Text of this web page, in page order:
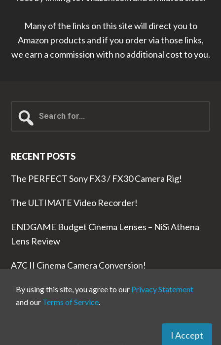
Many of the links on this site will direct you to
Amazon products and if you order via those links,
we earn a commission with no additional cost to you.
for...
RECENT POSTS
The PERFECT Sony FX3 / FX30 Camera Rig!
The ULTIMATE Video Recorder!
ENDGAME Budget Cinema Lenses – NiSi Athena
Lens Review
A7C II Cinema Camera Conversion!
The RODE Wireless PRO is NUTS!
By using this site, you agree to our Privacy Statement
and our Terms of Service.
I Accept